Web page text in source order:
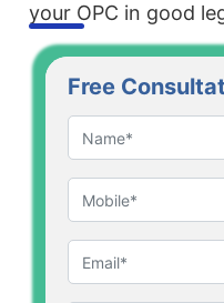
your OPC in good
Free